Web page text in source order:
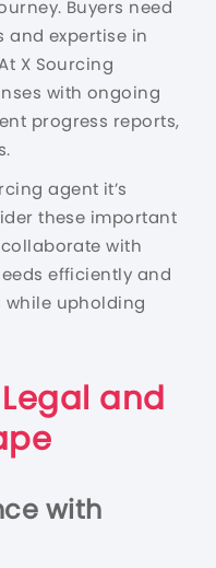
Buyers need
and expertise in
X Sourcing
with ongoing
progress reports,
agent it’s
these important
with
efficiently and
while upholding
and
with